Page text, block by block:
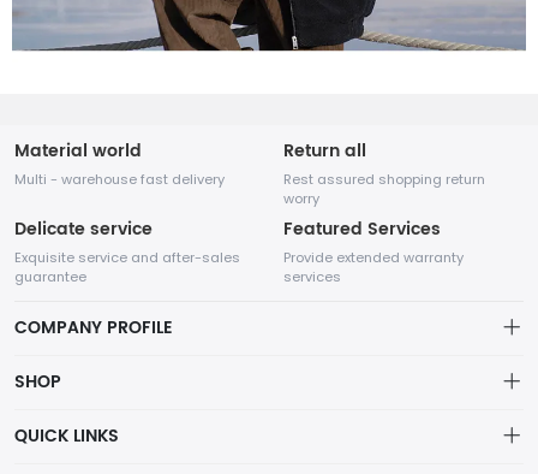
Material world
Multi - warehouse fast delivery
Return all
Rest assured shopping return
worry
Delicate service
Exquisite service and after-sales
guarantee
Featured Services
Provide extended warranty
services
COMPANY PROFILE
SHOP
QUICK LINKS